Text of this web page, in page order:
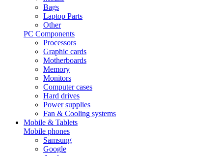
Bags
Laptop Parts
Other
PC Components
Processors
Graphic cards
Motherboards
Memory
Monitors
Computer cases
Hard drives
Power supplies
Fan & Cooling systems
Mobile & Tablets
Mobile phones
Samsung
Google